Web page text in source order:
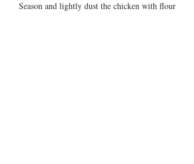
Season and lightly dust the chicken with flour